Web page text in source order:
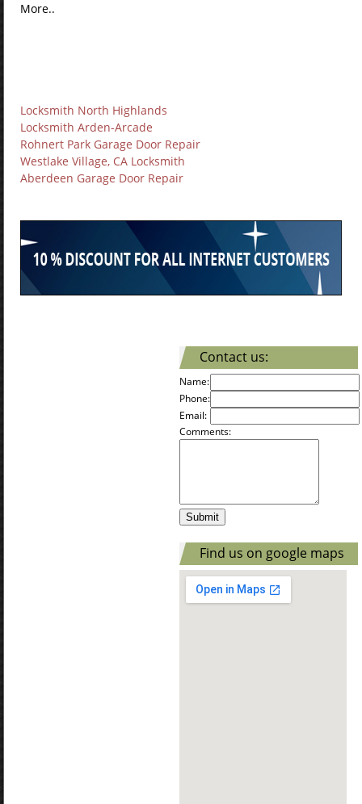
More..
Locksmith North Highlands
Locksmith Arden-Arcade
Rohnert Park Garage Door Repair
Westlake Village, CA Locksmith
Aberdeen Garage Door Repair
Contact us:
Name:
Phone:
Email:
Comments:
Find us on google maps